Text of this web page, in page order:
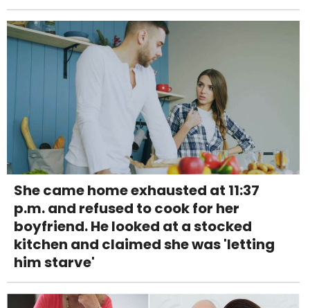
She came home exhausted at 11:37
p.m. and refused to cook for her
boyfriend. He looked at a stocked
kitchen and claimed she was 'letting
him starve'